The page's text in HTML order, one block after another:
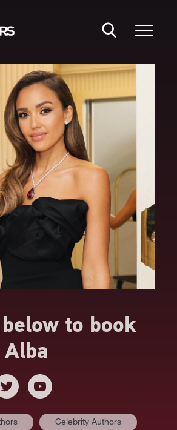
to book
Celebrity Authors